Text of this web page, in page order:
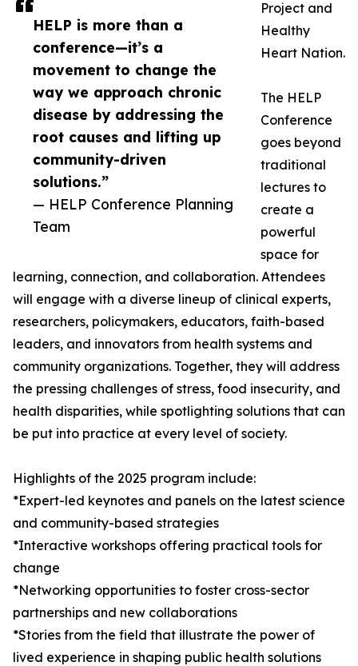
HELP is more than a
conference—it’s a
movement to change the
way we approach chronic
disease by addressing the
root causes and lifting up
community-driven
solutions.”
— HELP Conference Planning
Team
Project and
Healthy
Heart Nation.
The HELP
Conference
goes beyond
traditional
lectures to
create a
powerful
space for
learning, connection, and collaboration. Attendees
will engage with a diverse lineup of clinical experts,
researchers, policymakers, educators, faith-based
leaders, and innovators from health systems and
community organizations. Together, they will address
the pressing challenges of stress, food insecurity, and
health disparities, while spotlighting solutions that can
be put into practice at every level of society.
Highlights of the 2025 program include:
*Expert-led keynotes and panels on the latest science
and community-based strategies
*Interactive workshops offering practical tools for
change
*Networking opportunities to foster cross-sector
partnerships and new collaborations
*Stories from the field that illustrate the power of
lived experience in shaping public health solutions